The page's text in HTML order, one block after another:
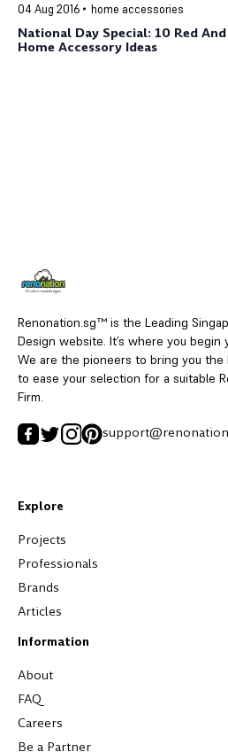
04 Aug 2016 home accessories
National Day Special: 10 Red
Home Accessory Ideas
Renonation.sg™ is the Leading
Design website. It’s where you begin
We are the pioneers to bring you the
to ease your selection for a suitable
Firm.
Explore
Projects
Professionals
Brands
Articles
Information
About
FAQ
Careers
Be a Partner